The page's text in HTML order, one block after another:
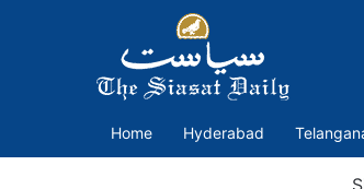
Home Hyderabad